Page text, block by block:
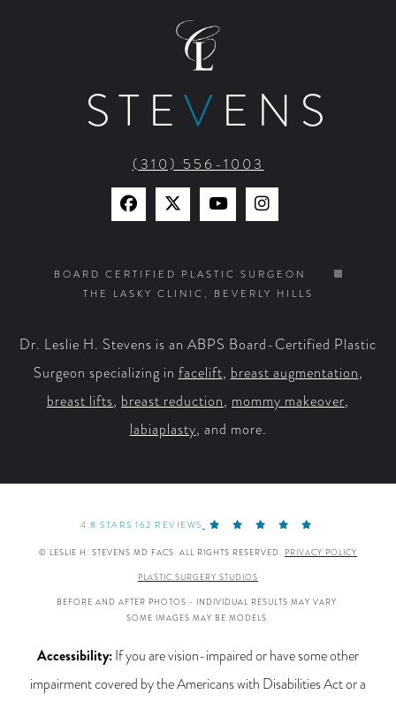
STEV ENS
(310) 556-1003
Find
on
Facebook
Find
on
X
Watch
on
YouTube
Find
on
Instagram
BOARD CERTIFIED PLASTIC SURGEON
THE LASKY CLINIC, BEVERLY HILLS
Dr. Leslie H. Stevens is an ABPS Board-Certified Plastic
Surgeon specializing infacelift,breast augmentation,
breast lifts, breast reduction, mommy makeover,
labiaplasty, and more.
4.8 STARS 162 REVIEWS
© LESLIE H. STEVENS MD FACS. ALL RIGHTS RESERVED. PRIVACY POLICY
PLASTIC SURGERY STUDIOS
BEFORE AND AFTER PHOTOS - INDIVIDUAL RESULTS MAY VARY.
SOME IMAGES MAY BE MODELS.
Accessibility:If you are vision-impaired or have some other
impairment covered by the Americans with Disabilities Act or a